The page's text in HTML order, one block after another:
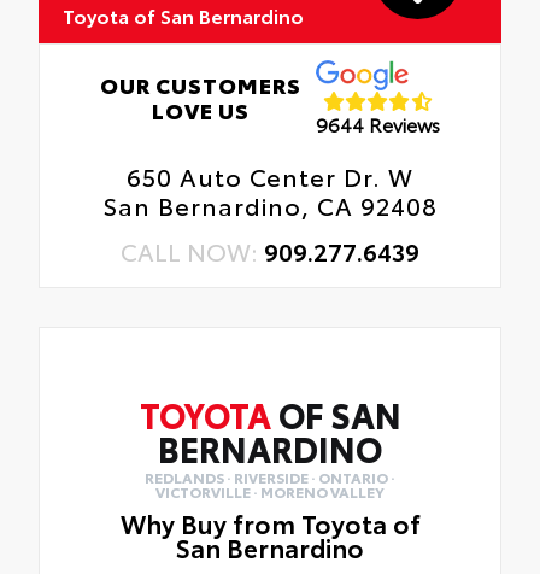
Toyota of San Bernardino
OUR CUSTOMERS
LOVE US
9644 Reviews
650 Auto Center Dr. W
San Bernardino, CA 92408
CALL NOW: 909.277.6439
TOYOTA OF SAN
BERNARDINO
REDLANDS · RIVERSIDE · ONTARIO ·
VICTORVILLE · MORENO VALLEY
Why Buy from Toyota of
San Bernardino